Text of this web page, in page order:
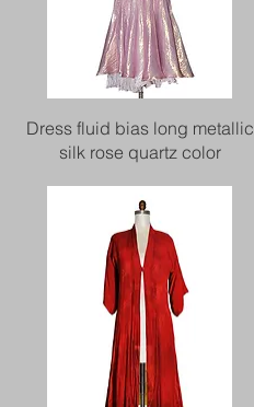
Quick View
Dress fluid bias long metallic
silk rose quartz color